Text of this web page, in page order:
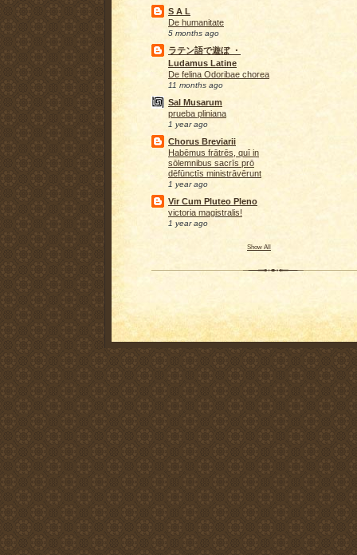
S A L
De humanitate
5 months ago
ラテン語で遊ぼ ・
Ludamus Latine
De felina Odoribae chorea
11 months ago
Sal Musarum
prueba pliniana
1 year ago
Chorus Breviarii
Habēmus frātrēs, quī in
sōlemnibus sacrīs prō
dēfūnctīs ministrāvērunt
1 year ago
Vir Cum Pluteo Pleno
victoria magistralis!
1 year ago
Show All